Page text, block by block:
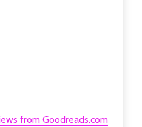
from Goodreads.com